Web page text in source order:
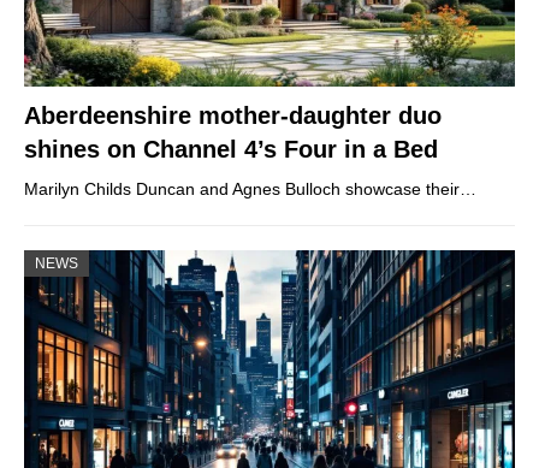
Aberdeenshire mother-daughter duo
shines on Channel 4’s Four in a Bed
Marilyn Childs Duncan and Agnes Bulloch showcase their…
NEWS